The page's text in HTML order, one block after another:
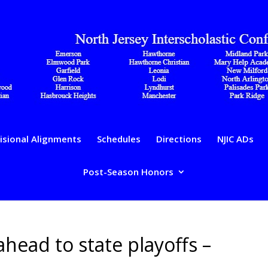
Alignments Schedules Directions NJIC ADs
Post-Season Honors
to state playoffs –